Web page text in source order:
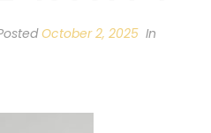
October 2, 2025 In